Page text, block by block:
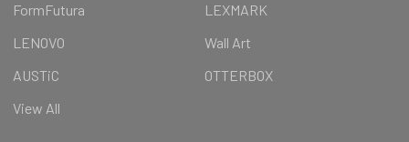
FormFutura
LEXMARK
LENOVO
Wall Art
AUSTiC
OTTERBOX
View All